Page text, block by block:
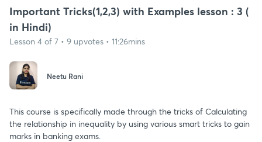
Important Tricks(1,2,3) with Examples lesson : 3 (
in Hindi)
Lesson 4 of 7 • 9 upvotes • 11:26mins
Neetu Rani
This course is specifically made through the tricks of Calculating
the relationship in inequality by using various smart tricks to gain
marks in banking exams.